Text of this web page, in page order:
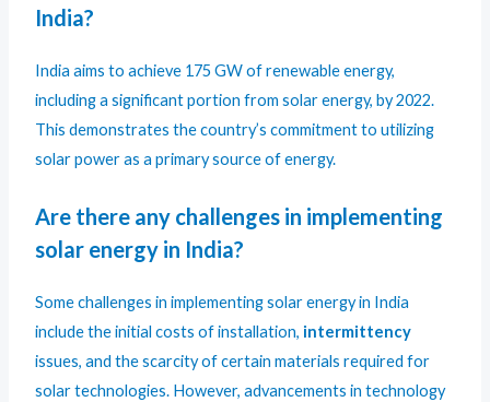
India?
India aims to achieve 175 GW of renewable energy,
including a significant portion from solar energy, by 2022.
This demonstrates the country’s commitment to utilizing
solar power as a primary source of energy.
Are there any challenges in implementing
solar energy in India?
Some challenges in implementing solar energy in India
include the initial costs of installation, intermittency
issues, and the scarcity of certain materials required for
solar technologies. However, advancements in technology